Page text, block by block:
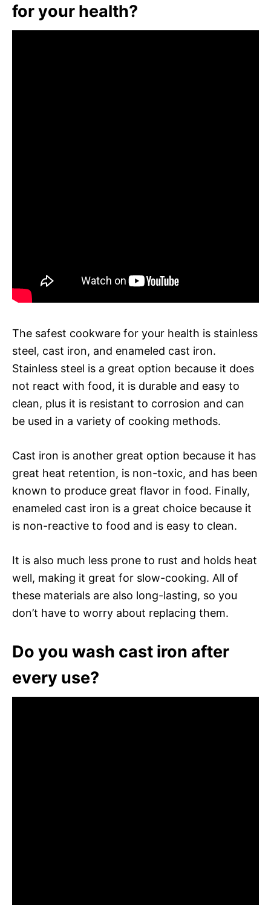
for your health?
The safest cookware for your health is stainless
steel, cast iron, and enameled cast iron.
Stainless steel is a great option because it does
not react with food, it is durable and easy to
clean, plus it is resistant to corrosion and can
be used in a variety of cooking methods.
Cast iron is another great option because it has
great heat retention, is non-toxic, and has been
known to produce great flavor in food. Finally,
enameled cast iron is a great choice because it
is non-reactive to food and is easy to clean.
It is also much less prone to rust and holds heat
well, making it great for slow-cooking. All of
these materials are also long-lasting, so you
don’t have to worry about replacing them.
Do you wash cast iron after
every use?